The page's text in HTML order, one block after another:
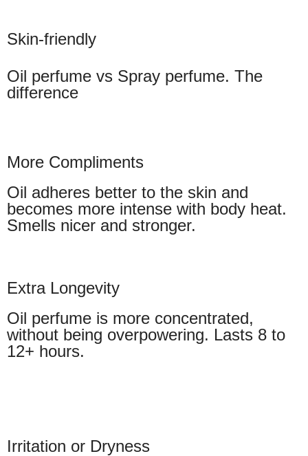
Skin-friendly
Oil perfume vs Spray perfume. The
difference
More Compliments
Oil adheres better to the skin and
becomes more intense with body heat.
Smells nicer and stronger.
Extra Longevity
Oil perfume is more concentrated,
without being overpowering. Lasts 8 to
12+ hours.
Irritation or Dryness